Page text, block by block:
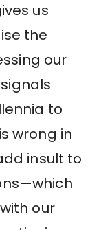
us
the
our
to
wrong in
insult to
our